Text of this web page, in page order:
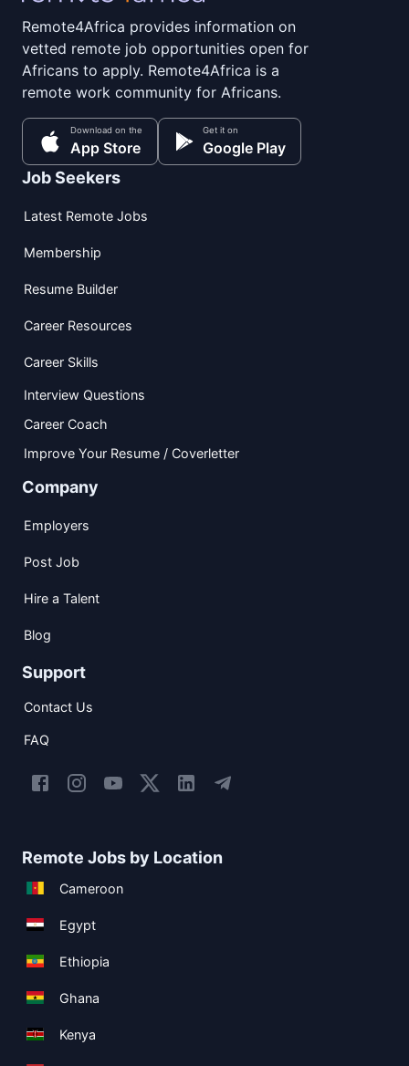
Remote4Africa provides information on
vetted remote job opportunities open for
Africans to apply. Remote4Africa is a
remote work community for Africans.
Download on the
App Store
Get it on
Google Play
Job Seekers
Latest Remote Jobs
Membership
Resume Builder
Career Resources
Career Skills
Interview Questions
Career Coach
Improve Your Resume / Coverletter
Company
Employers
Post Job
Hire a Talent
Blog
Support
Contact Us
FAQ
Remote Jobs by Location
Cameroon
Egypt
Ethiopia
Ghana
Kenya